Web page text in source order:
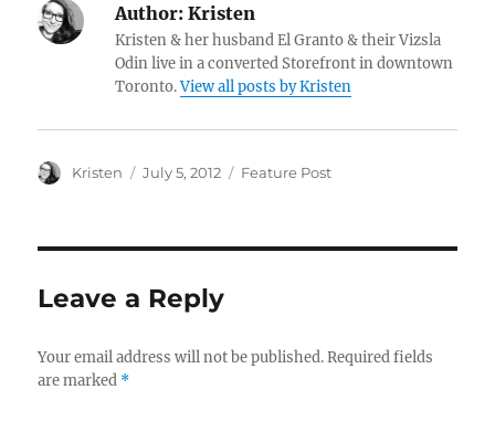
Author: Kristen
Kristen & her husband El Granto & their Vizsla
Odin live in a converted Storefront in downtown
Toronto.View all posts by Kristen
Author
Kristen
Posted
July 5, 2012 Categories
Feature Post
Leave a Reply
Your email address will not be published. Required fields
are marked *